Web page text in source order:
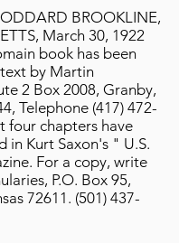
BROOKLINE,
March 30, 1922
book has been
by Martin
2 Box 2008, Granby,
Telephone (417) 472-
four chapters have
in Kurt Saxon's " U.S.
For a copy, write
P.O. Box 95,
72611. (501) 437-